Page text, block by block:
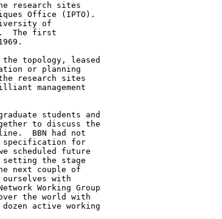
research sites
Office (IPTO).
of
The first
topology, leased
or planning
research sites
management
students and
to discuss the
BBN had not
for
scheduled future
the stage
next couple of
with
Working Group
the world with
active working